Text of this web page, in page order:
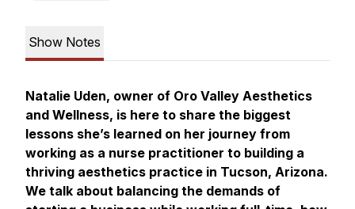
Show Notes
Natalie Uden, owner of Oro Valley Aesthetics
and Wellness, is here to share the biggest
lessons she’s learned on her journey from
working as a nurse practitioner to building a
thriving aesthetics practice in Tucson, Arizona.
We talk about balancing the demands of